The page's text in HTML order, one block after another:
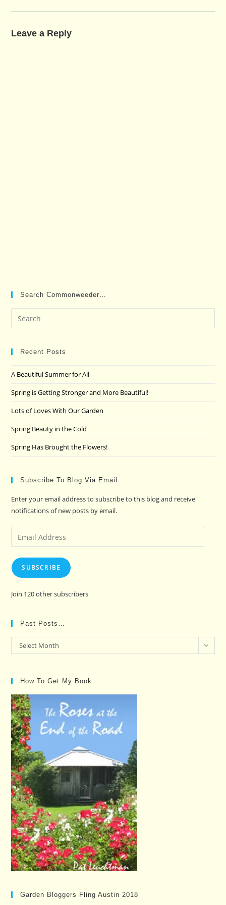
Leave a Reply
Search Commonweeder…
Recent Posts
A Beautiful Summer for All
Spring is Getting Stronger and More Beautiful!
Lots of Loves With Our Garden
Spring Beauty in the Cold
Spring Has Brought the Flowers!
Subscribe To Blog Via Email
Enter your email address to subscribe to this blog and receive
notifications of new posts by email.
Email
Address
SUBSCRIBE
Join 120 other subscribers
Past Posts…
Past
Posts…
Select Month
How To Get My Book…
Garden Bloggers Fling Austin 2018